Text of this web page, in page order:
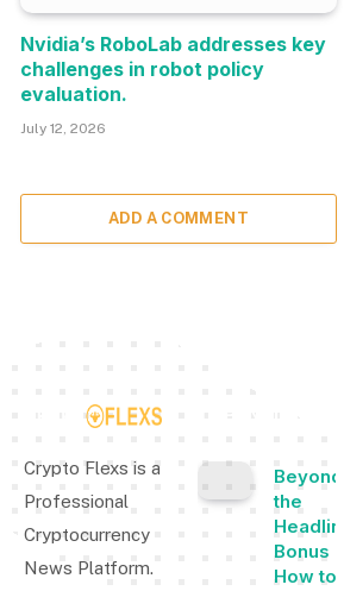
Nvidia’s RoboLab addresses key
challenges in robot policy
evaluation.
July 12, 2026
ADD A COMMENT
Crypto Flexs is a
Professional
Cryptocurrency
News Platform.
Beyond
the
Headline
Bonus -
How to